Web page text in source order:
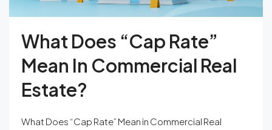
What Does “Cap Rate”
Mean In Commercial Real
Estate?
What Does “Cap Rate” Mean in Commercial Real